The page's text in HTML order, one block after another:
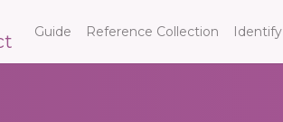
Guide Reference Collection Identify